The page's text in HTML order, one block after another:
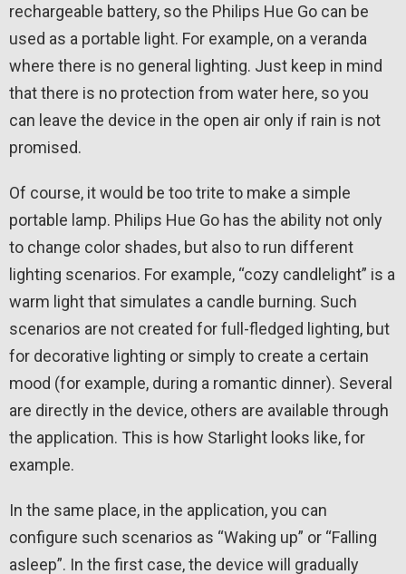
rechargeable battery, so the Philips Hue Go can be
used as a portable light. For example, on a veranda
where there is no general lighting. Just keep in mind
that there is no protection from water here, so you
can leave the device in the open air only if rain is not
promised.
Of course, it would be too trite to make a simple
portable lamp. Philips Hue Go has the ability not only
to change color shades, but also to run different
lighting scenarios. For example, “cozy candlelight” is a
warm light that simulates a candle burning. Such
scenarios are not created for full-fledged lighting, but
for decorative lighting or simply to create a certain
mood (for example, during a romantic dinner). Several
are directly in the device, others are available through
the application. This is how Starlight looks like, for
example.
In the same place, in the application, you can
configure such scenarios as “Waking up” or “Falling
asleep”. In the first case, the device will gradually